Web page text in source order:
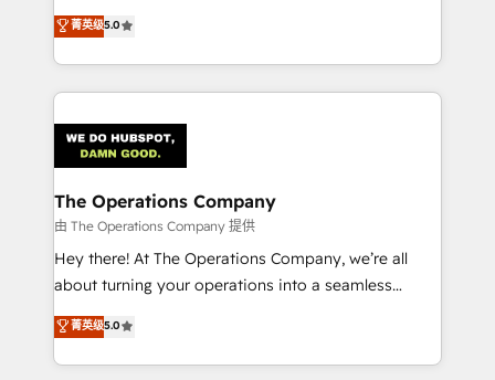
tailored apps, workflows, and configurations. We are
SOC 2 Type II and ISO 27001 certified, reinforcing
OneMetric that matters most: revenue.
processes into a seamless, high-performing revenue
engine. We combine RevOps strategy with deep
technical execution to help teams scale faster—with
cleaner data, smarter automation, and more
Implementation & Migration · Native & Custom
Integrations · Custom Development · CPQ & FSM ·
Reporting & Analytics · GTM Architecture · Sales &
Marketing Enablement If you’re ready to elevate
HubSpot from “just your CRM” to your growth
infrastructure—let’s talk.
菁英级5.0
The Operations Company
由 The Operations Company 提供
Hey there! At The Operations Company, we’re all
about turning your operations into a seamless
experience that powers real results. We specialize in
transforming complex systems into efficient,
scalable solutions that work across your entire
菁英级5.0